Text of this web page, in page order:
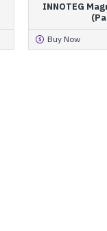
INNOTEG
Buy Now